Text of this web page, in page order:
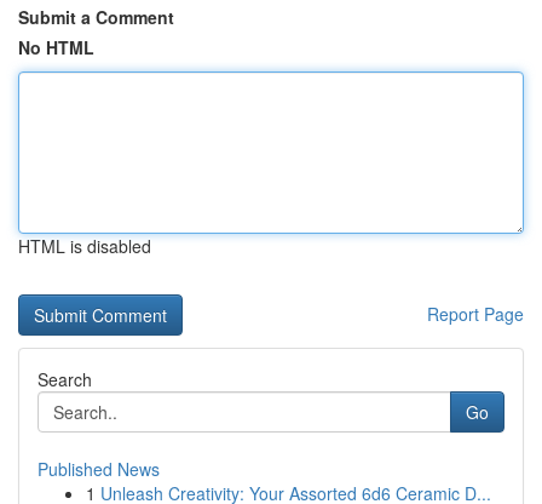
Submit a Comment
No HTML
HTML is disabled
Report Page
Search
Go
Published News
1 Unleash Creativity: Your Assorted 6d6 Ceramic D...